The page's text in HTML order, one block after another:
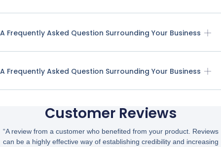
A Frequently Asked Question Surrounding Your Business
A Frequently Asked Question Surrounding Your Business
Customer Reviews
“A review from a customer who benefited from your product. Reviews
can be a highly effective way of establishing credibility and increasing